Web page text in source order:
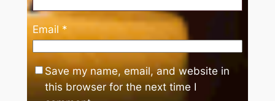
Email*
Save my name, email, and website in
this browser for the next time I